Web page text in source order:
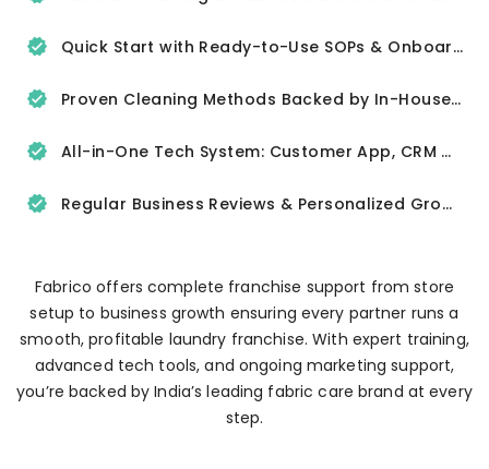
Quick Start with Ready-to-Use SOPs & Onboarding Tools
Proven Cleaning Methods Backed by In-House R&D
All-in-One Tech System: Customer App, CRM & Delivery Tracker
Regular Business Reviews & Personalized Growth Support
Fabrico offers complete franchise support from store
setup to business growth ensuring every partner runs a
smooth, profitable laundry franchise. With expert training,
advanced tech tools, and ongoing marketing support,
you’re backed by India’s leading fabric care brand at every
step.